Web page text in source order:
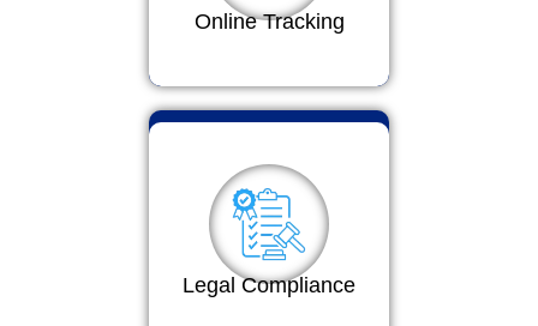
Online Tracking
Legal Compliance